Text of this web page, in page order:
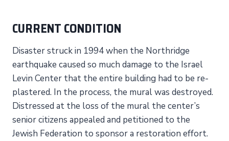
CURRENT CONDITION
Disaster struck in 1994 when the Northridge
earthquake caused so much damage to the Israel
Levin Center that the entire building had to be re-
plastered. In the process, the mural was destroyed.
Distressed at the loss of the mural the center’s
senior citizens appealed and petitioned to the
Jewish Federation to sponsor a restoration effort.